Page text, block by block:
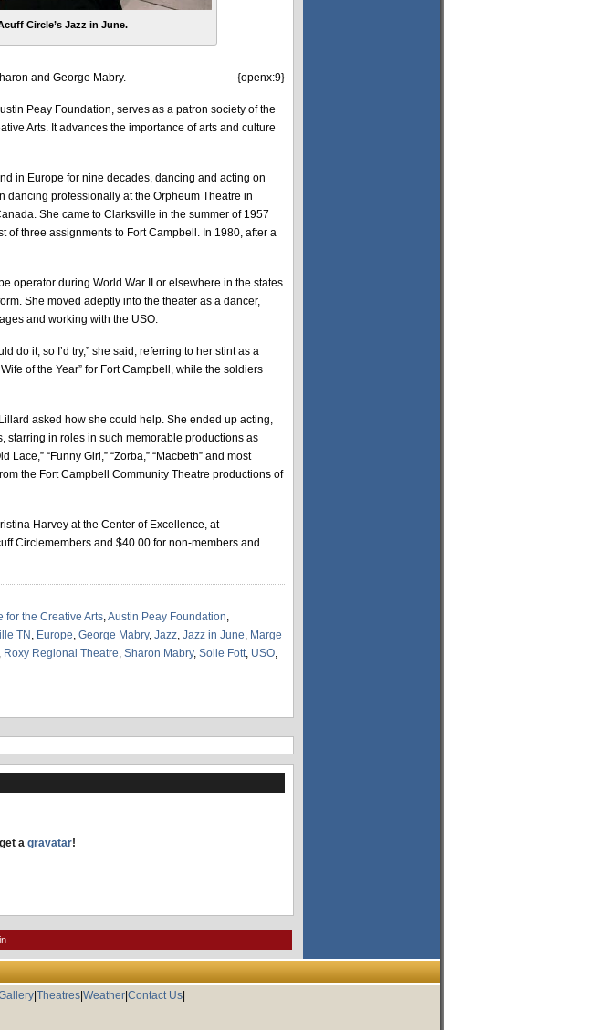
Circle’s Jazz in June.
{openx:9}
and George Mabry.
Peay Foundation, serves as a patron society of the
Arts. It advances the importance of arts and culture
in Europe for nine decades, dancing and acting on
professionally at the Orpheum Theatre in
She came to Clarksville in the summer of 1957
three assignments to Fort Campbell. In 1980, after a
operator during World War II or elsewhere in the states
She moved adeptly into the theater as a dancer,
and working with the USO.
do it, so I’d try,” she said, referring to her stint as a
of the Year” for Fort Campbell, while the soldiers
asked how she could help. She ended up acting,
starring in roles in such memorable productions as
Lace,” “Funny Girl,” “Zorba,” “Macbeth” and most
the Fort Campbell Community Theatre productions of
Harvey at the Center of Excellence, at
Circlemembers and $40.00 for non-members and
for the Creative Arts,Austin Peay Foundation,
TN , Europe, George Mabry, Jazz, Jazz in June, Marge
, Roxy Regional Theatre, Sharon Mabry, Solie Fott, USO,
a gravatar!
| Theatres| Weather| Contact Us|